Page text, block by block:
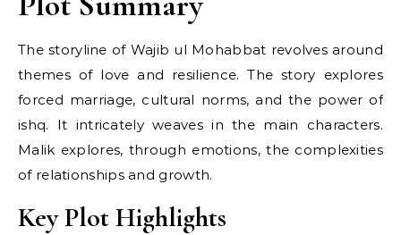
The storyline of Wajib ul Mohabbat revolves around
themes of love and resilience. The story explores
forced marriage, cultural norms, and the power of
ishq. It intricately weaves in the main characters.
Malik explores, through emotions, the complexities
of relationships and growth.
Key Plot Highlights